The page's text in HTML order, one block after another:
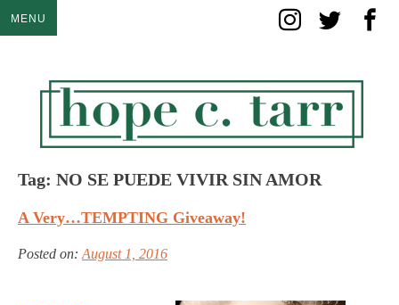
MENU
Tag: NO SE PUEDE VIVIR SIN AMOR
A Very…TEMPTING Giveaway!
Posted on: August 1, 2016